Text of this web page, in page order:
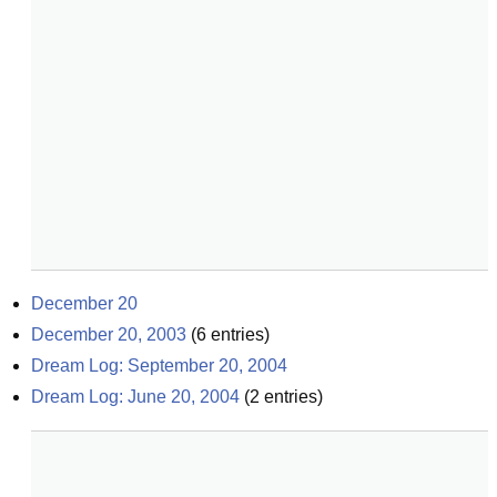
December 20
December 20, 2003 (6 entries)
Dream Log: September 20, 2004
Dream Log: June 20, 2004 (2 entries)